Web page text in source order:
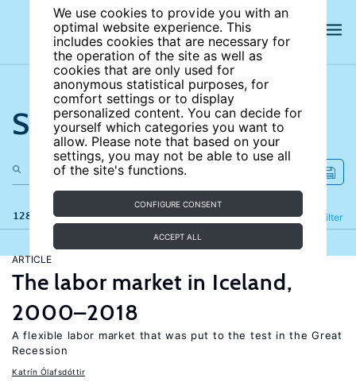
We use cookies to provide you with an
optimal website experience. This
includes cookies that are necessary for
the operation of the site as well as
cookies that are only used for
anonymous statistical purposes, for
comfort settings or to display
personalized content. You can decide for
yourself which categories you want to
allow. Please note that based on your
settings, you may not be able to use all
of the site's functions.
CONFIGURE CONSENT
ACCEPT ALL
Search the site
128 results Filter
Refine
ARTICLE
The labor market in Iceland,
2000–2018
A flexible labor market that was put to the test in the Great
Recession
Katrín Ólafsdóttir